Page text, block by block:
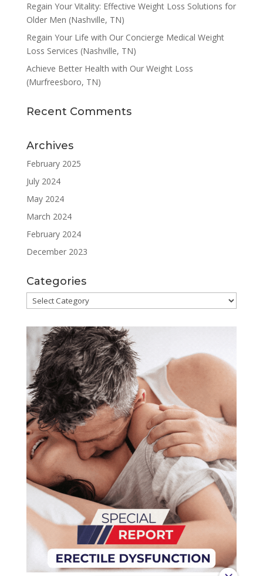
Regain Your Vitality: Effective Weight Loss Solutions for
Older Men (Nashville, TN)
Regain Your Life with Our Concierge Medical Weight
Loss Services (Nashville, TN)
Achieve Better Health with Our Weight Loss
(Murfreesboro, TN)
Recent Comments
Archives
February 2025
July 2024
May 2024
March 2024
February 2024
December 2023
Categories
Categories